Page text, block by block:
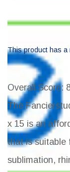
This product has a
Overall Score:
The
x 15 is an
that is suitable
sublimation,